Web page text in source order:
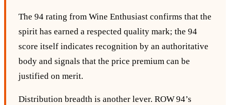
The 94 rating from Wine Enthusiast confirms that the
spirit has earned a respected quality mark; the 94
score itself indicates recognition by an authoritative
body and signals that the price premium can be
justified on merit.
Distribution breadth is another lever. ROW 94’s